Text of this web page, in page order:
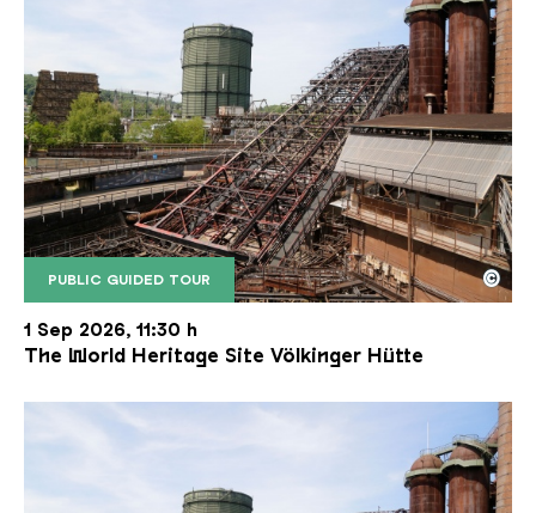
PUBLIC GUIDED TOUR
The inclined ore lift of the Völklinger Hütte with
Copyright: Weltkulturerbe Völklinger Hütte | Karl
©
1 Sep 2026, 11:30 h
The World Heritage Site Völkinger Hütte